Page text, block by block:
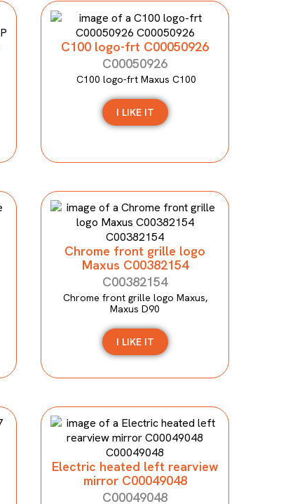
C100 logo-frt C00050926
C00050926
C100 logo-frt Maxus C100
I LIKE IT
Chrome front grille logo
Maxus C00382154
C00382154
Chrome front grille logo Maxus,
Maxus D90
I LIKE IT
Electric heated left rearview
mirror C00049048
C00049048